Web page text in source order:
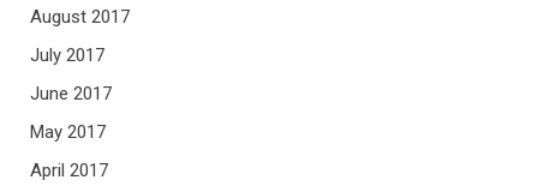
August 2017
July 2017
June 2017
May 2017
April 2017